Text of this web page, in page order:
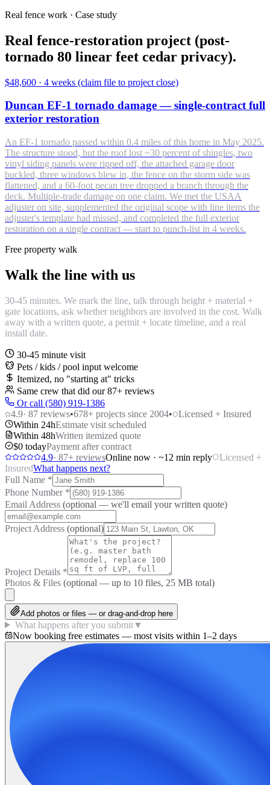
Real fence work · Case study
Real fence-restoration project (post-
tornado 80 linear feet cedar privacy).
$48,600 · 4 weeks (claim file to project close)
Duncan EF-1 tornado damage — single-contract full
exterior restoration
An EF-1 tornado passed within 0.4 miles of this home in May 2025.
The structure stood, but the roof lost ~30 percent of shingles, two
vinyl siding panels were ripped off, the attached garage door
buckled, three windows blew in, the fence on the storm side was
flattened, and a 60-foot pecan tree dropped a branch through the
deck. Multiple-trade damage on one claim. We met the USAA
adjuster on site, supplemented the original scope with line items the
adjuster's template had missed, and completed the full exterior
restoration on a single contract — start to punch-list in 4 weeks.
Free property walk
Walk the line with us
30-45 minutes. We mark the line, talk through height + material +
gate locations, ask whether neighbors are involved in the cost. Walk
away with a written quote, a permit + locate timeline, and a real
install date.
30-45 minute visit
Pets / kids / pool input welcome
Itemized, no "starting at" tricks
Same crew that did our87+ reviews
Or call (580) 919-1386
4.9· 87 reviews•678+ projects since 2004•
Licensed + Insured
Within 24hEstimate visit scheduled
Within 48hWritten itemized quote
$0 todayPayment after contract
4.9· 87+ reviewsOnline now · ~12 min reply
Licensed +
InsuredWhat happens next?
Full Name *
Phone Number *
Email Address (optional — we'll email your written quote)
Project Address (optional)
Project Details *
Photos & Files (optional — up to 10 files, 25 MB total)
Add photos or files — or drag-and-drop here
What happens after you submit▼
Now booking free estimates — most visits within 1–2 days